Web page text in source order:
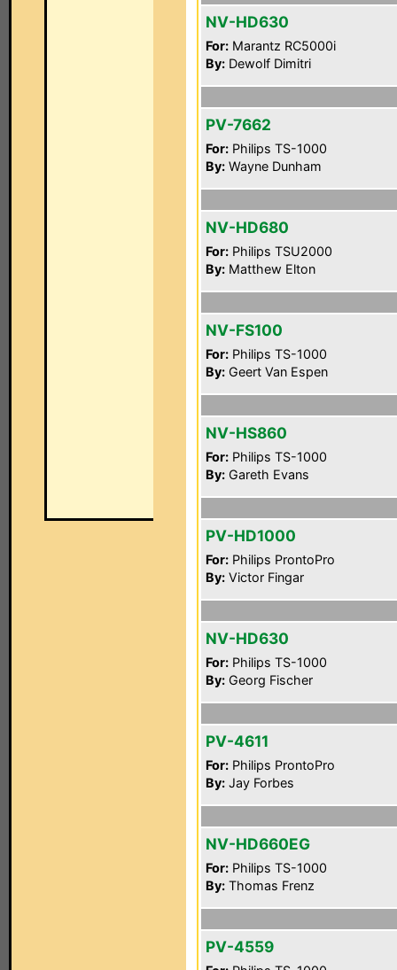
NV-HD630
For: Marantz RC5000i
By: Dewolf Dimitri
PV-7662
For: Philips TS-1000
By: Wayne Dunham
NV-HD680
For: Philips TSU2000
By: Matthew Elton
NV-FS100
For: Philips TS-1000
By: Geert Van Espen
NV-HS860
For: Philips TS-1000
By: Gareth Evans
PV-HD1000
For: Philips ProntoPro
By: Victor Fingar
NV-HD630
For: Philips TS-1000
By: Georg Fischer
PV-4611
For: Philips ProntoPro
By: Jay Forbes
NV-HD660EG
For: Philips TS-1000
By: Thomas Frenz
PV-4559